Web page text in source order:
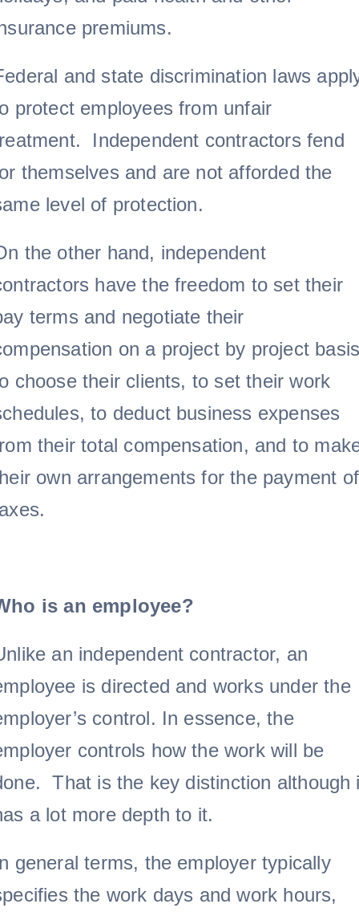
premiums.
and state discrimination laws
protect employees from unfair
Independent contractors fend
themselves and are not afforded the
level of protection.
the other hand, independent
have the freedom to set their
terms and negotiate their
on a project by project
choose their clients, to set their work
to deduct business expenses
their total compensation, and to
own arrangements for the payment of
is an employee?
an independent contractor, an
is directed and works under the
control. In essence, the
controls how the work will be
That is the key distinction although
a lot more depth to it.
general terms, the employer typically
the work days and work hours,